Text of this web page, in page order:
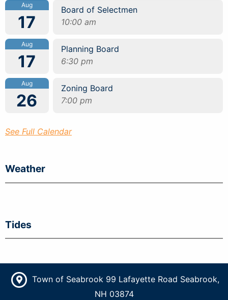
Aug
17
Board of Selectmen
10:00 am
Aug
17
Planning Board
6:30 pm
Aug
26
Zoning Board
7:00 pm
See Full Calendar
Weather
Tides
Town of Seabrook 99 Lafayette Road Seabrook,
NH 03874